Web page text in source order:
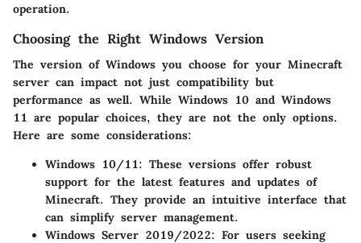
operation.
Choosing the Right Windows Version
The version of Windows you choose for your Minecraft
server can impact not just compatibility but
performance as well. While Windows 10 and Windows
11 are popular choices, they are not the only options.
Here are some considerations:
Windows 10/11: These versions offer robust
support for the latest features and updates of
Minecraft. They provide an intuitive interface that
can simplify server management.
Windows Server 2019/2022: For users seeking